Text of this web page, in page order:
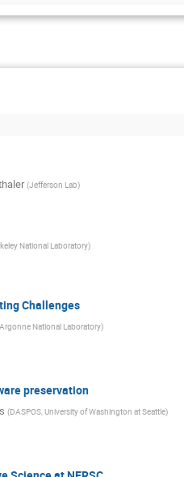
(Jefferson Lab)
National Laboratory)
Challenges
Argonne National Laboratory)
preservation
(DASPOS, University of Washington at Seattle)